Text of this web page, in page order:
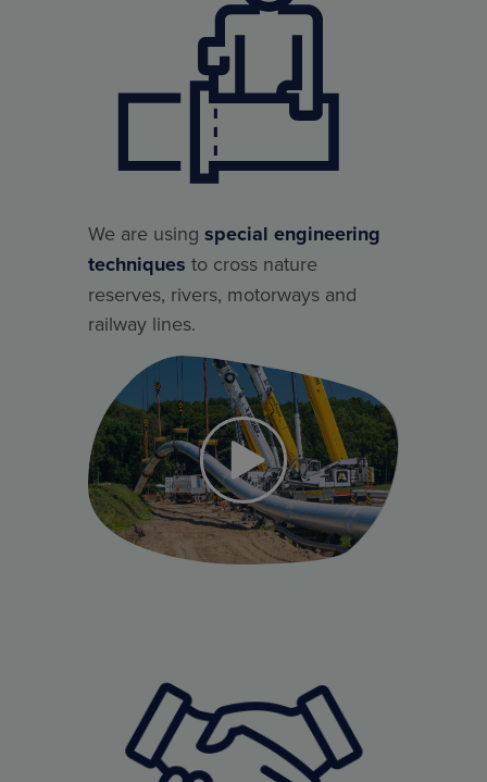
We are using special engineering
techniques to cross nature
reserves, rivers, motorways and
railway lines.